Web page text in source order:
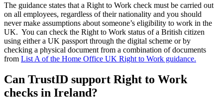
The guidance states that a Right to Work check must be carried out
on all employees, regardless of their nationality and you should
never make assumptions about someone’s eligibility to work in the
UK. You can check the Right to Work status of a British citizen
using either a UK passport through the digital scheme or by
checking a physical document from a combination of documents
from List A of the Home Office UK Right to Work guidance.
Can TrustID support Right to Work
checks in Ireland?